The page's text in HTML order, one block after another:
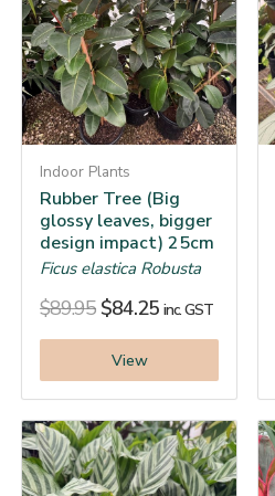
Indoor Plants
Rubber Tree (Big
glossy leaves, bigger
design impact) 25cm
Ficus elastica Robusta
$89.95 $84.25 inc. GST
View